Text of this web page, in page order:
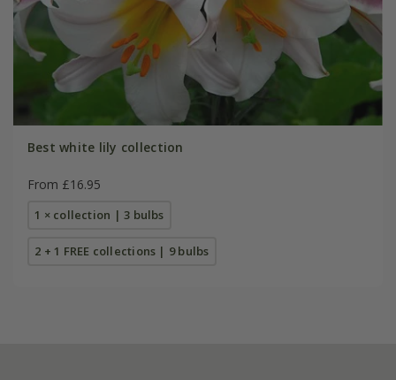
Best white lily collection
From £16.95
1 × collection | 3 bulbs
2 + 1 FREE collections | 9 bulbs